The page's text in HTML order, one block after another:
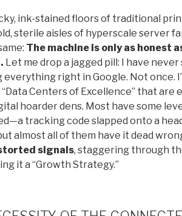
ink-stained floors of traditional
sterile aisles of hyperscale server
The machine is only as honest
Let me drop a jagged pill: I have never
right in Google. Not once.
Centers of Excellence” that are
hoarder dens. Most have some
tracking code slapped onto a
almost all of them have it dead
signals, staggering through
it a “Growth Strategy.”